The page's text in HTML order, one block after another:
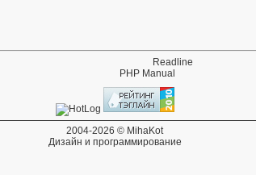
Readline
PHP Manual
2004-2026 © MihaKot
Дизайн и программирование